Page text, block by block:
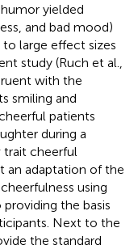
yielded
and bad mood)
large effect sizes
study (Ruch et al.,
with the
smiling and
patients
during a
cheerful
an adaptation of the
using
the basis
Next to the
the standard